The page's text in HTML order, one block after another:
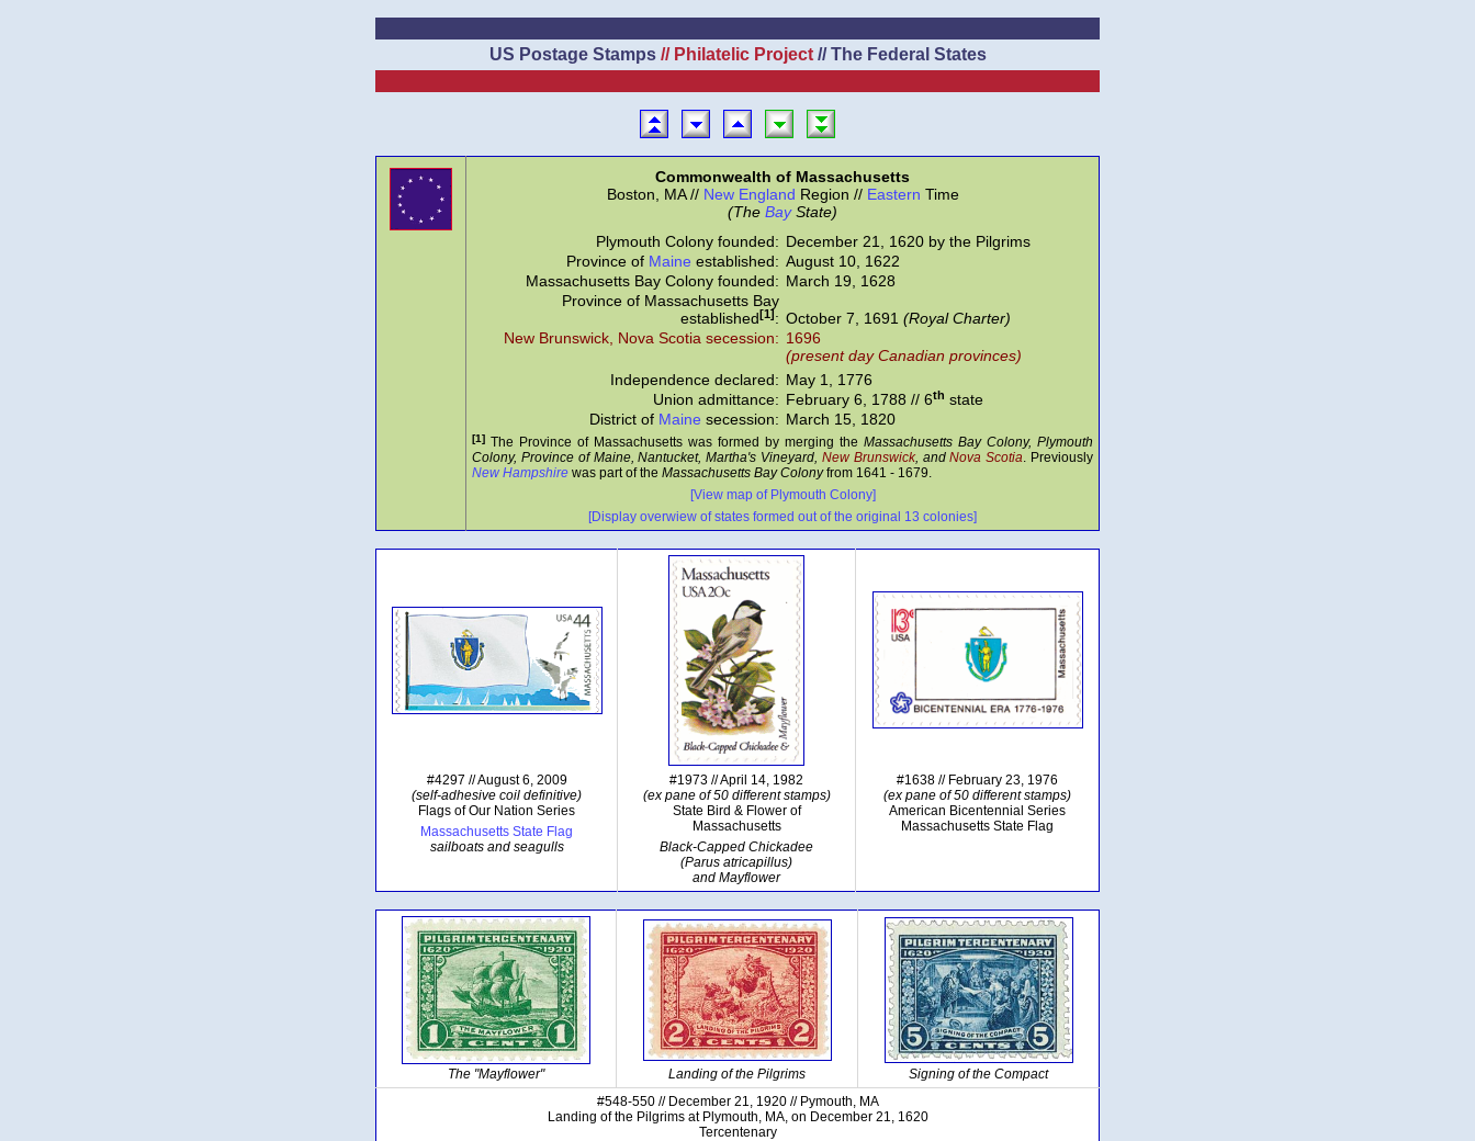
US Postage Stamps // Philatelic Project // The Federal States
Commonwealth of Massachusetts
Boston, MA // New England Region // Eastern Time
(The BayState)
Plymouth Colony founded: December 21, 1620 by the Pilgrims
Province of Maine established: August 10, 1622
Massachusetts Bay Colony founded: March 19, 1628
Province of Massachusetts Bay
established[1]: October 7, 1691 (Royal Charter)
New Brunswick, Nova Scotia secession: 1696
(present day Canadian provinces)
Independence declared: May 1, 1776
Union admittance: February 6, 1788 // 6th state
District of Maine secession: March 15, 1820
[1] The Province of Massachusetts was formed by merging the Massachusetts Bay Colony, Plymouth
Colony, Province of Maine, Nantucket, Martha's Vineyard, New Brunswick, andNova Scotia. Previously
New Hampshire was part of the Massachusetts Bay Colonyfrom 1641 - 1679.
[View map of Plymouth Colony]
[Display overwiew of states formed out of the original 13 colonies]
#4297 // August 6, 2009
(self-adhesive coil definitive)
Flags of Our Nation Series
Massachusetts State Flag
sailboats and seagulls
#1973 // April 14, 1982
(ex pane of 50 different stamps)
State Bird & Flower of
Massachusetts
Black-Capped Chickadee
(Parus atricapillus)
and Mayflower
#1638 // February 23, 1976
(ex pane of 50 different stamps)
American Bicentennial Series
Massachusetts State Flag
The "Mayflower" Landing of the Pilgrims
Signing of the Compact
#548-550 // December 21, 1920 // Pymouth, MA
Landing of the Pilgrims at Plymouth, MA, on December 21, 1620
Tercentenary